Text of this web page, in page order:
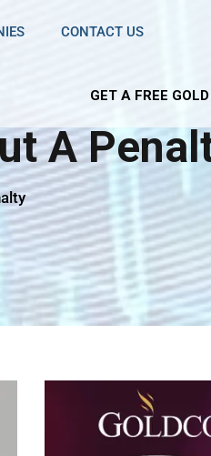
CONTACT US
GET A FREE
A